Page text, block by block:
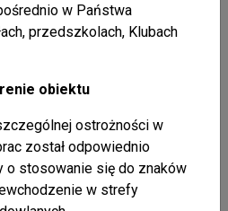
Wisłok Wielki, Zawadka
folk architecture most
are located in Zyndranowa;
w Państwa
przedszkolach, Klubach
obiektu
ostrożności w
został odpowiednio
o stosowanie się do znaków
w strefy